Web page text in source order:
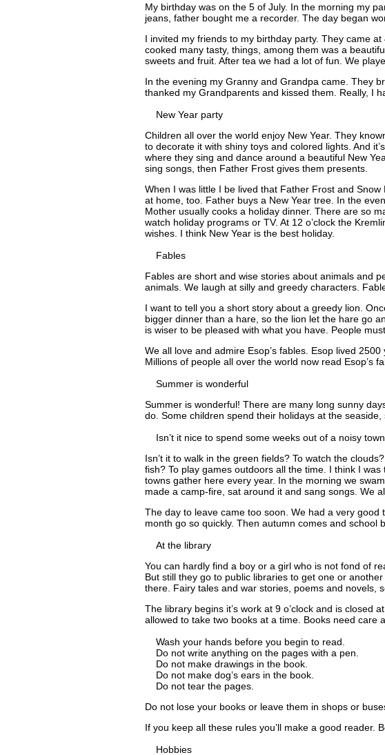
My birthday was on the 5 of July. In the morning my
jeans, father bought me a recorder. The day began
I invited my friends to my birthday party. They came
cooked many tasty, things, among them was a
sweets and fruit. After tea we had a lot of fun. We
In the evening my Granny and Grandpa came. They
thanked my Grandparents and kissed them. Really, I
New Year party
Children all over the world enjoy New Year. They
to decorate it with shiny toys and colored lights. And
where they sing and dance around a beautiful New
sing songs, then Father Frost gives them presents.
When I was little I be lived that Father Frost and
at home, too. Father buys a New Year tree. In the
Mother usually cooks a holiday dinner. There are so
watch holiday programs or TV. At 12 o’clock the
wishes. I think New Year is the best holiday.
Fables
Fables are short and wise stories about animals and
animals. We laugh at silly and greedy characters.
I want to tell you a short story about a greedy lion.
bigger dinner than a hare, so the lion let the hare go
is wiser to be pleased with what you have. People
We all love and admire Esop’s fables. Esop lived
Millions of people all over the world now read Esop’s
Summer is wonderful
Summer is wonderful! There are many long sunny
do. Some children spend their holidays at the
Isn’t it nice to spend some weeks out of a noisy
Isn’t it to walk in the green fields? To watch the
fish? To play games outdoors all the time. I think I
towns gather here every year. In the morning we
made a camp-fire, sat around it and sang songs. We
The day to leave came too soon. We had a very
month go so quickly. Then autumn comes and school
At the library
You can hardly find a boy or a girl who is not fond of
But still they go to public libraries to get one or
there. Fairy tales and war stories, poems and novels,
The library begins it’s work at 9 o’clock and is closed
allowed to take two books at a time. Books need care
Wash your hands before you begin to read.
Do not write anything on the pages with a pen.
Do not make drawings in the book.
Do not make dog’s ears in the book.
Do not tear the pages.
Do not lose your books or leave them in shops or
If you keep all these rules you’ll make a good reader.
Hobbies